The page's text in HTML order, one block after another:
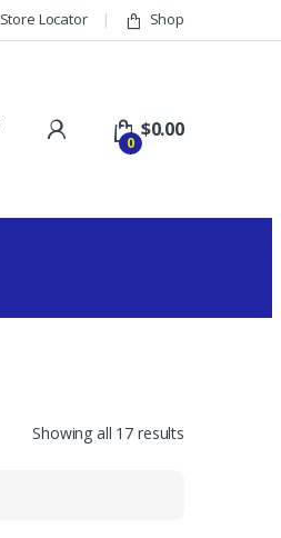
Store Locator Shop
0
$0.00
Showing all 17 results